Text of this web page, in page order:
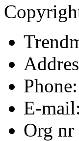
E-mail:
Org nr